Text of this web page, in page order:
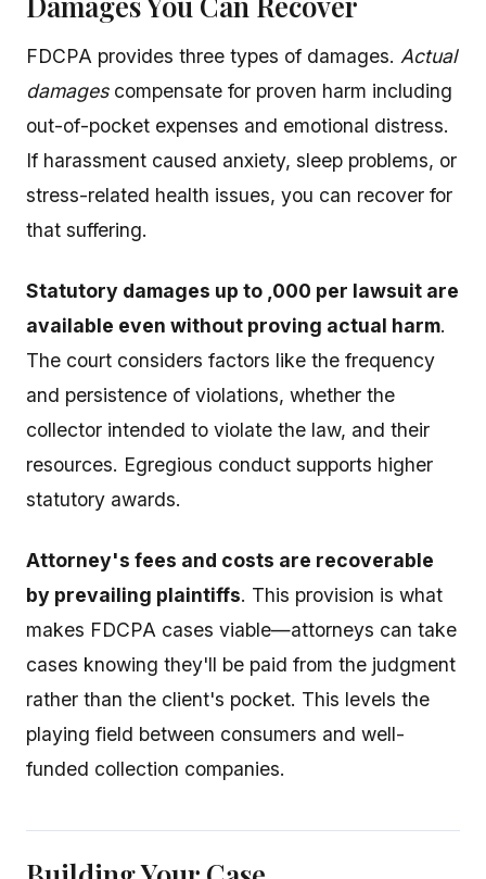
FDCPA provides three types of damages. Actual
damagescompensate for proven harm including
out-of-pocket expenses and emotional distress.
If harassment caused anxiety, sleep problems, or
stress-related health issues, you can recover for
that suffering.
Statutory damages up to ,000 per lawsuit are
available even without proving actual harm.
The court considers factors like the frequency
and persistence of violations, whether the
collector intended to violate the law, and their
resources. Egregious conduct supports higher
statutory awards.
Attorney's fees and costs are recoverable
by prevailing plaintiffs. This provision is what
makes FDCPA cases viable—attorneys can take
cases knowing they'll be paid from the judgment
rather than the client's pocket. This levels the
playing field between consumers and well-
funded collection companies.